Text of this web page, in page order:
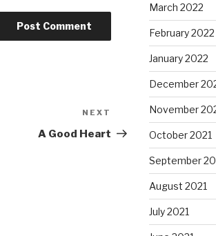
Post
NEXT
A Good Heart
March 2022
February 2022
January 2022
December
November
October 2021
September
August 2021
July 2021